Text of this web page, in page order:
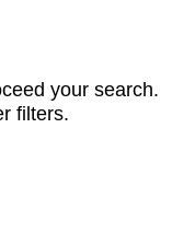
your search.
filters.